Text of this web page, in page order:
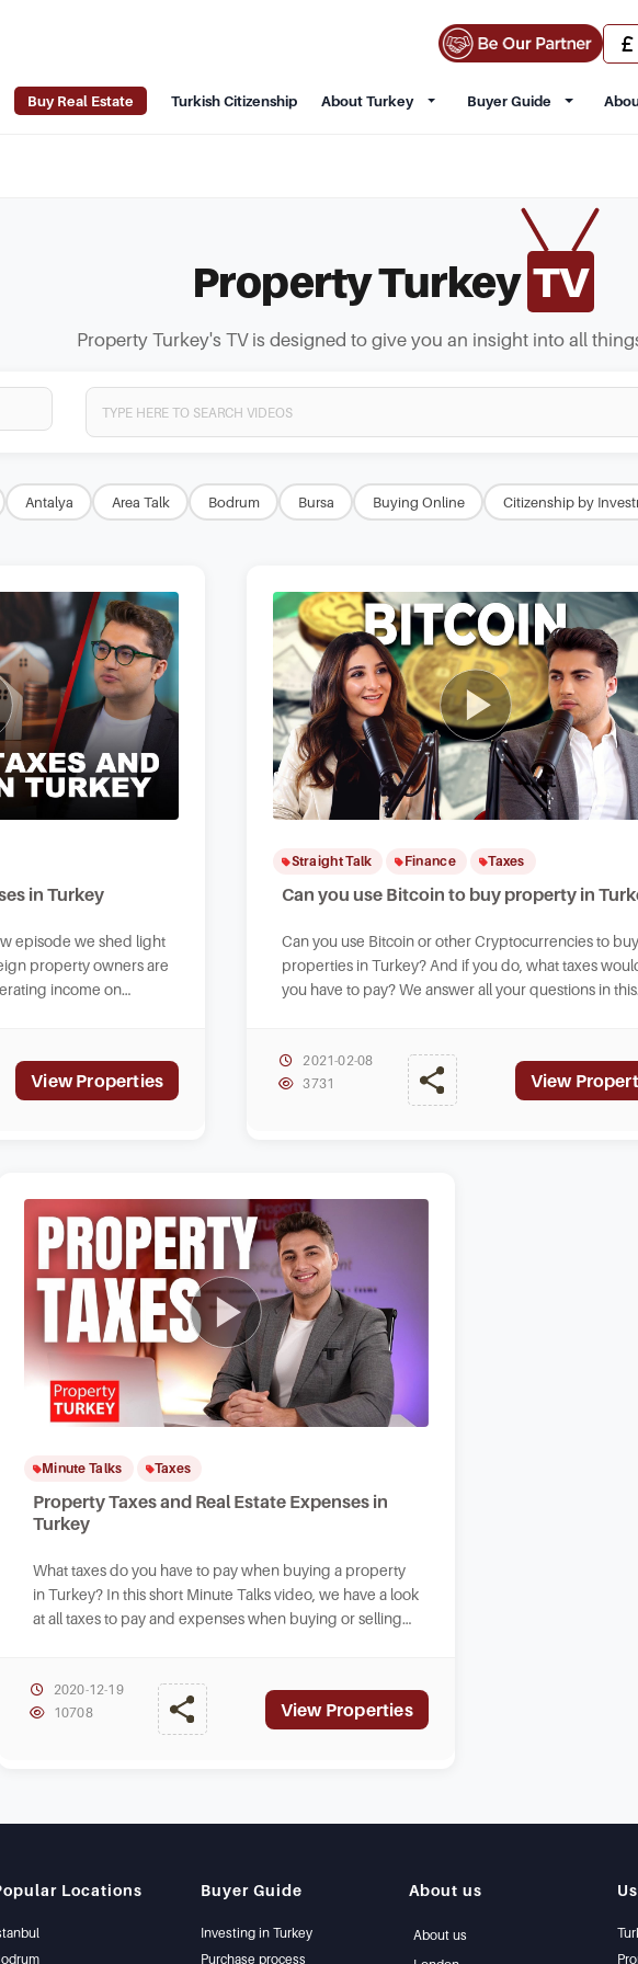
Buy Real Estate Turkish Citizenship About Turkey Buyer Guide
Property Turkey TV
Property Turkey's TV is designed to give you an insight into all
Antalya Area Talk Bodrum Bursa Buying Online Citizenship by
in Turkey
episode we shed light
property owners are
income on
View Properties
Straight Talk Finance Taxes
Can you use Bitcoin to buy property in
Can you use Bitcoin or other Cryptocurrencies to
properties in Turkey? And if you do, what taxes
you have to pay? We answer all your questions in this
2021-02-08
3731
View
Minute Talks Taxes
Property Taxes and Real Estate Expenses in
Turkey
What taxes do you have to pay when buying a property
in Turkey? In this short Minute Talks video, we have a look
at all taxes to pay and expenses when buying or selling
2020-12-19
10708
View Properties
Locations Buyer Guide
Investing in Turkey
Purchase process
About us
About us